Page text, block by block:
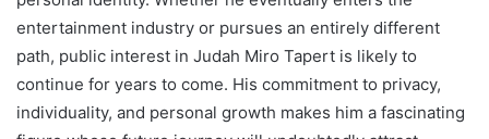
entertainment industry or pursues an entirely different
path, public interest in Judah Miro Tapert is likely to
continue for years to come. His commitment to privacy,
individuality, and personal growth makes him a fascinating